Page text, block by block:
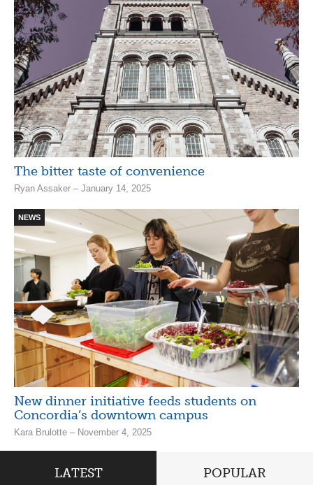
The bitter taste of convenience
Ryan Assaker – January 14, 2025
NEWS
New dinner initiative feeds students on
Concordia’s downtown campus
Kara Brulotte – November 4, 2025
LATEST POPULAR